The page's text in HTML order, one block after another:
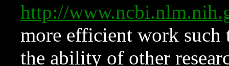
http://
more efficient work such
the ability of other